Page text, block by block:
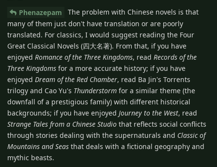
Phenazepam
The problem with Chinese novels is that
many of them just don't have translation or are poorly
translated. For classics, I would suggest reading the Four
Great Classical Novels (四大名著). From that, if you have
enjoyed Romance of the Three Kingdoms, read Records of the
Three Kingdoms for a more accurate history; if you have
enjoyed Dream of the Red Chamber, read Ba Jin's Torrents
trilogy and Cao Yu's Thunderstorm for a similar theme (the
downfall of a prestigious family) with different historical
backgrounds; if you have enjoyed Journey to the West, read
Strange Tales from a Chinese Studio that reflects social conflicts
through stories dealing with the supernaturals and Classic of
Mountains and Seas that deals with a fictional geography and
mythic beasts.